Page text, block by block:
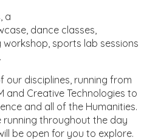
a
dance classes,
sports lab sessions
our disciplines, running from
and Creative Technologies to
and all of the Humanities.
running throughout the day
be open for you to explore.